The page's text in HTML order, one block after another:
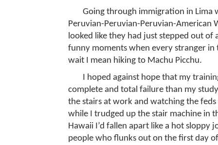
Going through immigration in Lima
Peruvian-Peruvian-Peruvian-American
looked like they had just stepped out of
funny moments when every stranger
wait I mean hiking to Machu Picchu.
I hoped against hope that my
complete and total failure than my
the stairs at work and watching the
while I trudged up the stair machine in
Hawaii I’d fallen apart like a hot sloppy
people who flunks out on the first day